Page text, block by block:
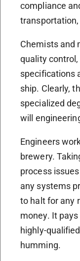
compliance
Chemists and
quality
specifications
ship. Clearly,
specialized
will
Engineers
brewery.
process
any systems
to halt for any
money. It
highly-
humming.